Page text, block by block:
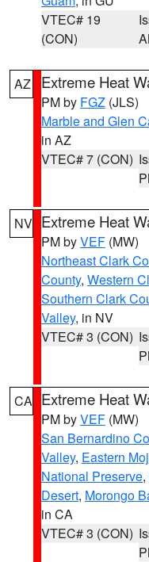
VTEC# 19
(CON)
AZ Extreme Heat
PM by FGZ (JLS)
Marble and Glen
in AZ
VTEC# 7 (CON)
NV Extreme Heat
PM byVEF (MW)
Northeast Clark
County, Western
Southern Clark
Valley, in NV
VTEC# 3 (CON)
CA Extreme Heat
PM byVEF (MW)
San Bernardino
Valley, Eastern
National Preserve,
Desert, Morongo
in CA
VTEC# 3 (CON)